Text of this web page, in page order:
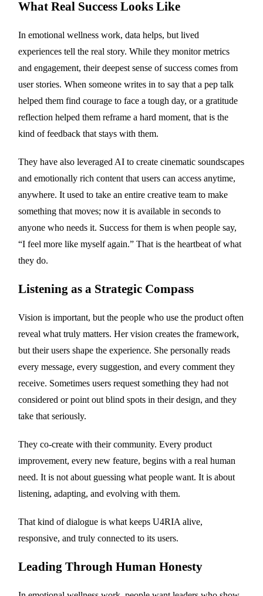
What Real Success Looks Like
In emotional wellness work, data helps, but lived
experiences tell the real story. While they monitor metrics
and engagement, their deepest sense of success comes from
user stories. When someone writes in to say that a pep talk
helped them find courage to face a tough day, or a gratitude
reflection helped them reframe a hard moment, that is the
kind of feedback that stays with them.
They have also leveraged AI to create cinematic soundscapes
and emotionally rich content that users can access anytime,
anywhere. It used to take an entire creative team to make
something that moves; now it is available in seconds to
anyone who needs it. Success for them is when people say,
“I feel more like myself again.” That is the heartbeat of what
they do.
Listening as a Strategic Compass
Vision is important, but the people who use the product often
reveal what truly matters. Her vision creates the framework,
but their users shape the experience. She personally reads
every message, every suggestion, and every comment they
receive. Sometimes users request something they had not
considered or point out blind spots in their design, and they
take that seriously.
They co-create with their community. Every product
improvement, every new feature, begins with a real human
need. It is not about guessing what people want. It is about
listening, adapting, and evolving with them.
That kind of dialogue is what keeps U4RIA alive,
responsive, and truly connected to its users.
Leading Through Human Honesty